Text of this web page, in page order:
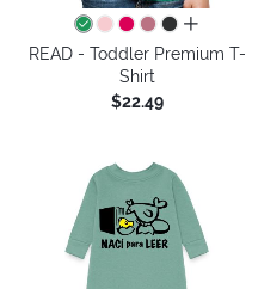
all colors
READ - Toddler Premium T-
Shirt
$22.49